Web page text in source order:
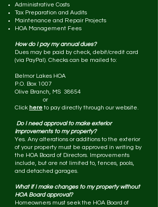
Administrative Costs
Tax Preparation and Audits
Maintenance and Repair Projects
HOA Management Fees
How do I pay my annual dues?
Dues may be paid by check, debit/credit card
(via PayPal). Checks can be mailed to:
Belmor Lakes HOA
P.O. Box 1007
Olive Branch, MS 38654
or
Click hereto pay directly through our website.
Do I need approval to make exterior
improvements to my property?
Yes. Any alterations or additions to the exterior
of your property must be approved in writing by
the HOA Board of Directors. Improvements
include, but are not limited to, fences, pools,
and detached garages.
What if I make changes to my property without
HOA Board approval?
Homeowners must seek the HOA Board of